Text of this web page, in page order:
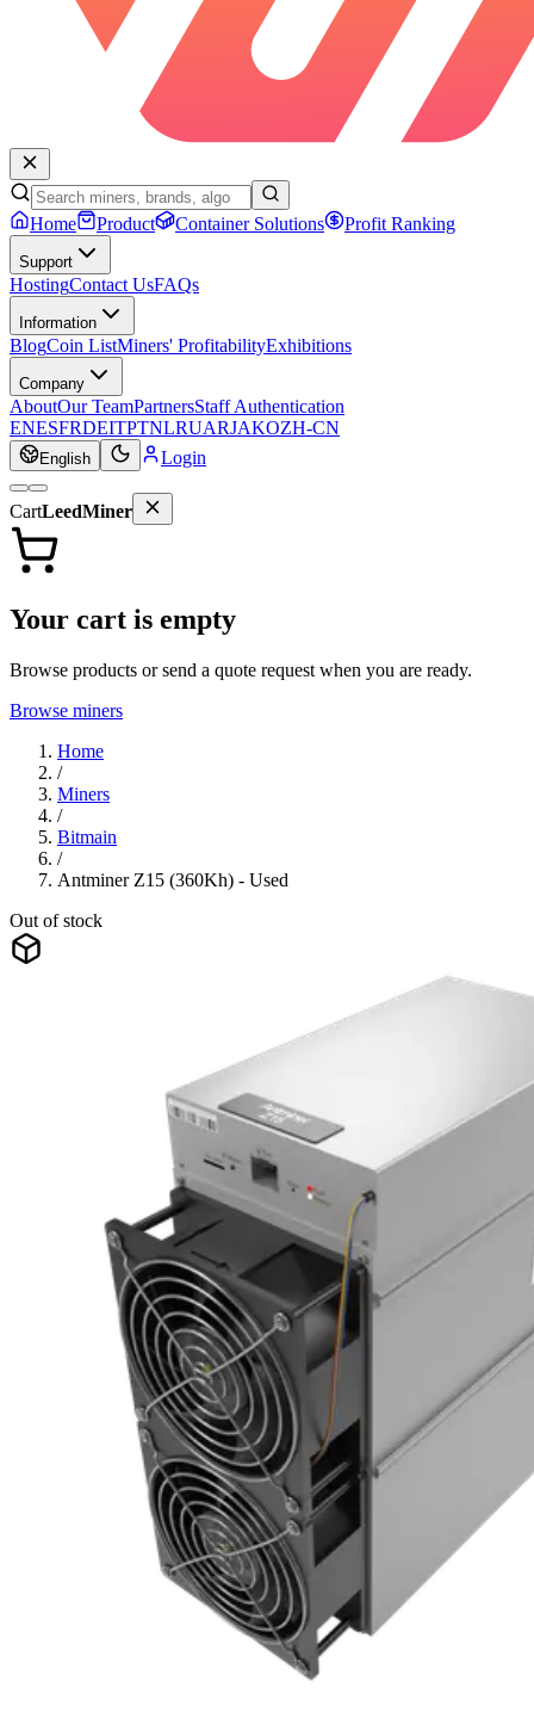
Home Product Container Solutions Profit Ranking
Support
HostingContact UsFAQs
Information
BlogCoin ListMiners' ProfitabilityExhibitions
Company
AboutOur TeamPartnersStaff Authentication
ENESFRDEITPTNLRUARJAKOZH-CN
English Login
CartLeedMiner
Your cart is empty
Browse products or send a quote request when you are ready.
Browse miners
Home
/
Miners
/
Bitmain
/
Antminer Z15 (360Kh) - Used
Out of stock